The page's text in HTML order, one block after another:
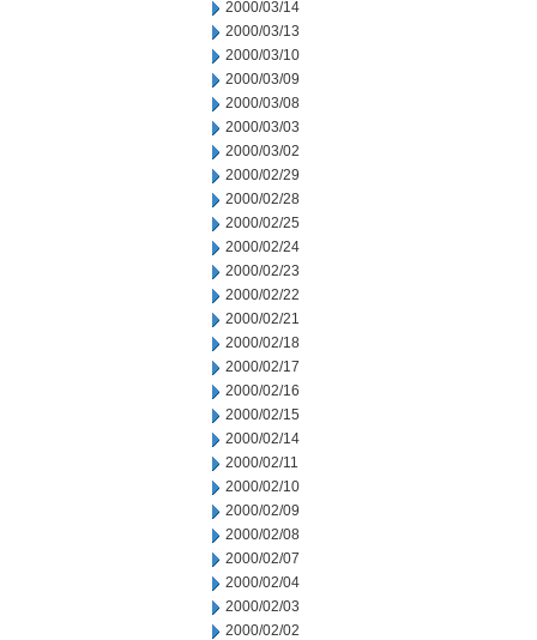
2000/03/14
2000/03/13
2000/03/10
2000/03/09
2000/03/08
2000/03/03
2000/03/02
2000/02/29
2000/02/28
2000/02/25
2000/02/24
2000/02/23
2000/02/22
2000/02/21
2000/02/18
2000/02/17
2000/02/16
2000/02/15
2000/02/14
2000/02/11
2000/02/10
2000/02/09
2000/02/08
2000/02/07
2000/02/04
2000/02/03
2000/02/02